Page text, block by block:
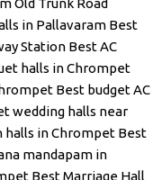
in Pallavaram Best
Station Best AC
halls in Chrompet
Best budget AC
wedding halls near
halls in Chrompet Best
mandapam in
Best Marriage Hall